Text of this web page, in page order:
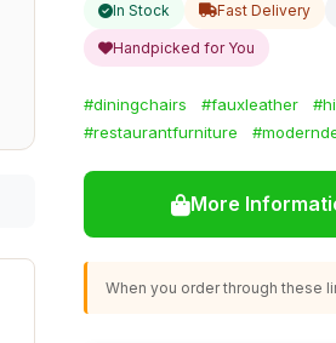
In Stock Fast Delivery
Handpicked for You
#diningchairs #fauxleather
#restaurantfurniture
More
When you order through these